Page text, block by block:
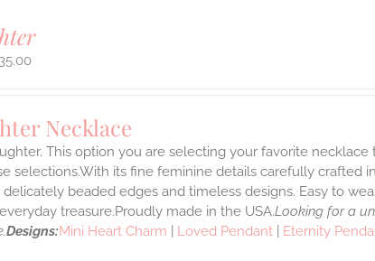
Necklace
This option you are selecting your favorite
selections.With its fine feminine details carefully crafted
beaded edges and timeless designs. Easy to
treasure.Proudly made in the USA.Looking for a
Designs:Mini Heart Charm Loved Pendant Eternity